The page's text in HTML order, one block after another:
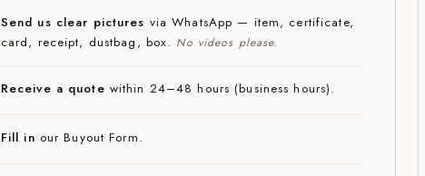
Send us clear pictures via WhatsApp — item, certificate,
card, receipt, dustbag, box. No videos please.
Receive a quote within 24–48 hours (business hours).
Fill in our Buyout Form.